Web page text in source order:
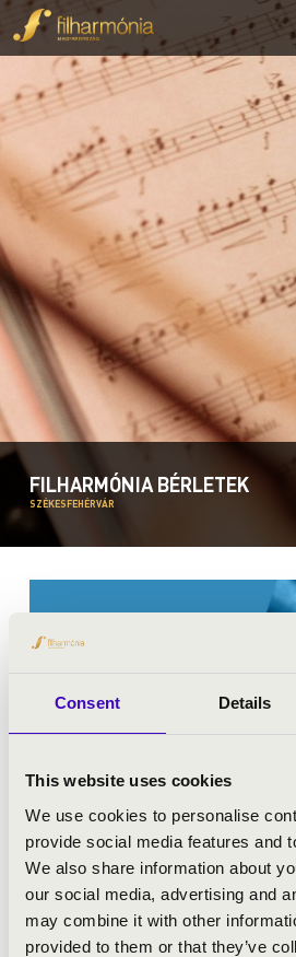
Consent Details
This website uses cookies
We use cookies to personalise
provide social media features and
We also share information about
our social media, advertising and
may combine it with other
provided to them or that they’ve
FILHARMÓNIA BÉRLETEK
SZÉKESFEHÉRVÁR
FILHARMÓNIA BÉRLET -
SZÉKESFEHÉRVÁR